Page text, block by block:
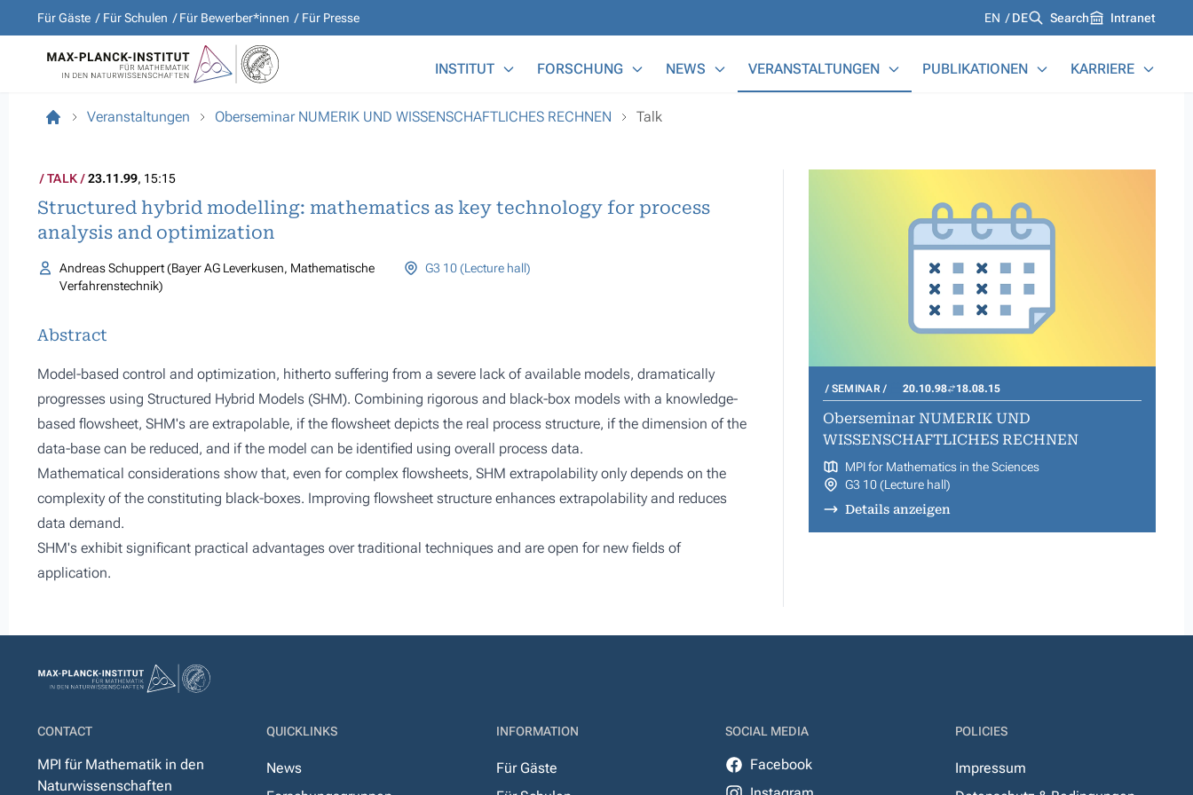
Für Gäste Für Schulen Für Bewerber*innen Für Presse Languages
EN DE Search Intranet
INSTITUT FORSCHUNG NEWS VERANSTALTUNGEN PUBLIKATIONEN KARRIERE
Veranstaltungen Oberseminar NUMERIK UND WISSENSCHAFTLICHES RECHNEN Talk
TALK 23.11.99, 15:15
Structured hybrid modelling: mathematics as key technology for process
analysis and optimization
Andreas Schuppert (Bayer AG Leverkusen, Mathematische
Verfahrenstechnik)
G3 10 (Lecture hall)
Abstract
Model-based control and optimization, hitherto suffering from a severe lack of available models, dramatically
progresses using Structured Hybrid Models (SHM). Combining rigorous and black-box models with a knowledge-
based flowsheet, SHM's are extrapolable, if the flowsheet depicts the real process structure, if the dimension of the
data-base can be reduced, and if the model can be identified using overall process data.
Mathematical considerations show that, even for complex flowsheets, SHM extrapolability only depends on the
complexity of the constituting black-boxes. Improving flowsheet structure enhances extrapolability and reduces
data demand.
SHM's exhibit significant practical advantages over traditional techniques and are open for new fields of
application.
SEMINAR 20.10.98 18.08.15
Oberseminar NUMERIK UND
WISSENSCHAFTLICHES RECHNEN
MPI for Mathematics in the Sciences
G3 10 (Lecture hall)
Details anzeigen
CONTACT
MPI für Mathematik in den
Naturwissenschaften
QUICKLINKS
News
INFORMATION
Für Gäste
SOCIAL MEDIA
Facebook
POLICIES
Impressum